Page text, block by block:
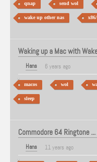
qnap send wol
wake up other nas
Waking up a Mac with
Hans 6 years ago
macos wol
sleep
Commodore 64 Ringtone
Hans 11 years ago